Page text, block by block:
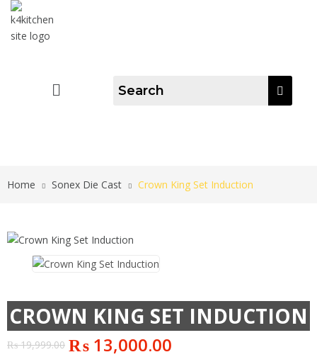
Home Sonex Die Cast Crown King Set Induction
CROWN KING SET INDUCTION
₨19,999.00 ₨ 13,000.00